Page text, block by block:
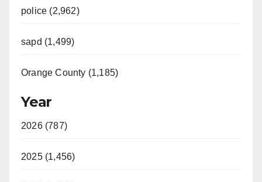
police (2,962)
sapd (1,499)
Orange County (1,185)
Year
2026 (787)
2025 (1,456)